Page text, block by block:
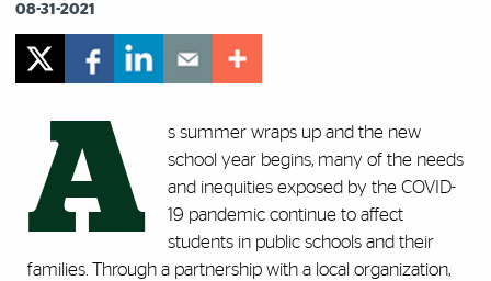
08-31-2021
A
s summer wraps up and the new
school year begins, many of the needs
and inequities exposed by the COVID-
19 pandemic continue to affect
students in public schools and their
families. Through a partnership with a local organization,